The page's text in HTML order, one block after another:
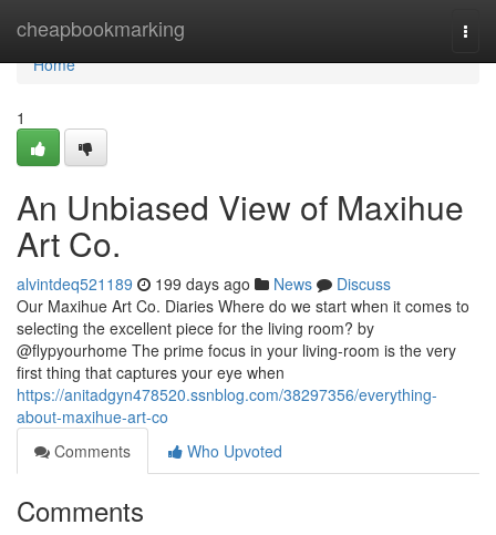
cheapbookmarking
Home
Home
1
An Unbiased View of Maxihue
Art Co.
alvintdeq521189 199 days ago News
Discuss
Our Maxihue Art Co. Diaries Where do we start when it comes to
selecting the excellent piece for the living room? by
@flypyourhome The prime focus in your living-room is the very
first thing that captures your eye when
https://anitadgyn478520.ssnblog.com/38297356/everything-
about-maxihue-art-co
Comments
Who Upvoted
Comments